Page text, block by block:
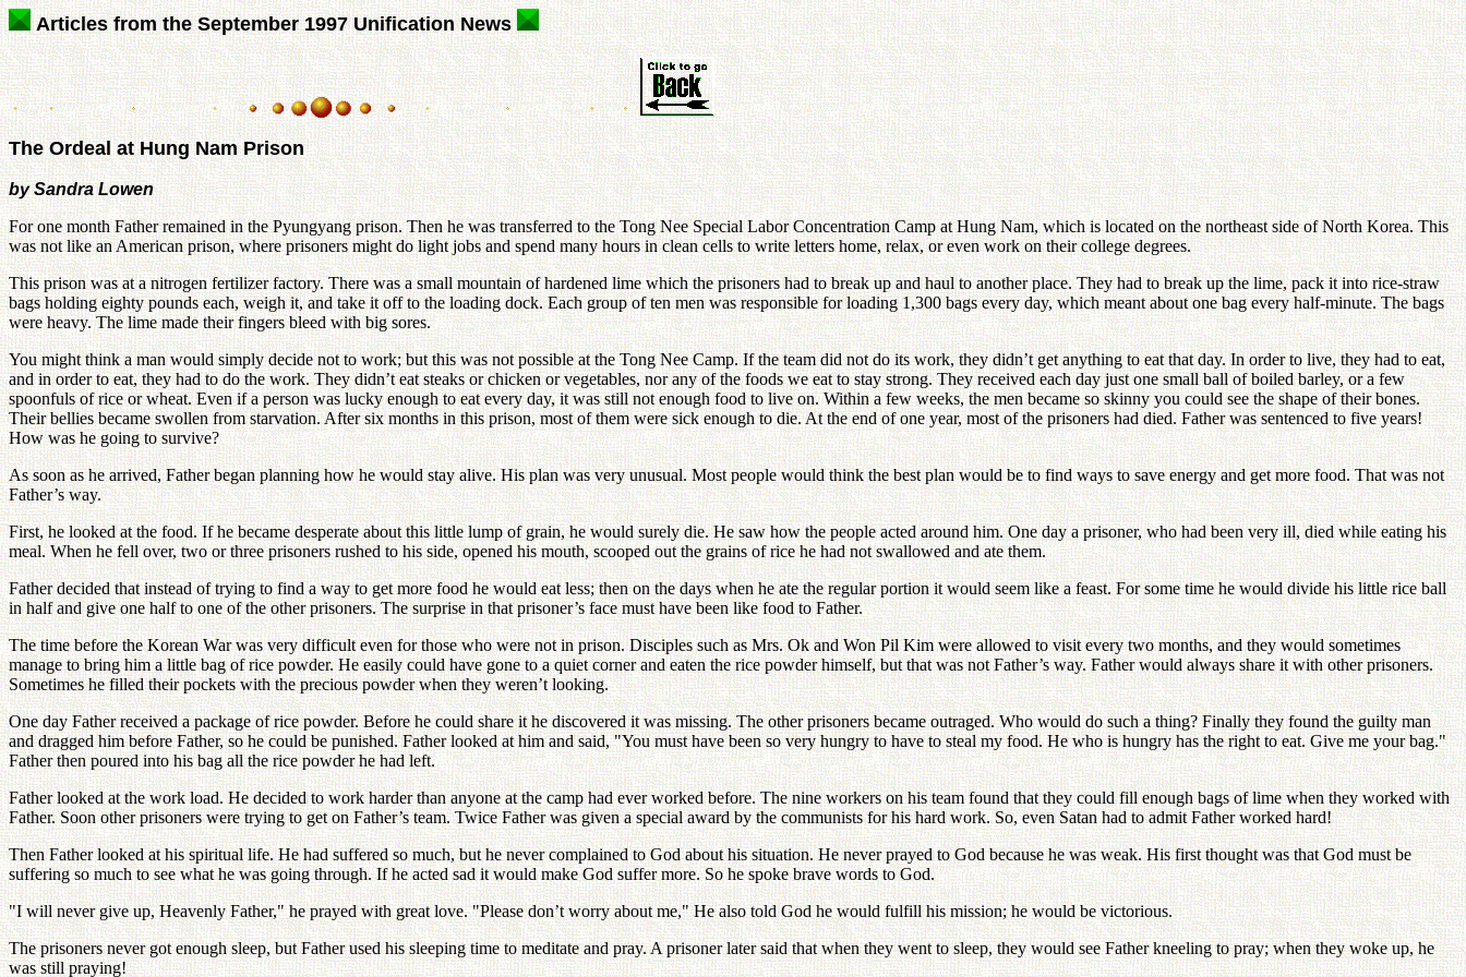
Articles from the September 1997 Unification News
The Ordeal at Hung Nam Prison
by Sandra Lowen
For one month Father remained in the Pyungyang prison. Then he was transferred to the Tong Nee Special Labor Concentration Camp at Hung Nam, which is located on the northeast side of North Korea. This
was not like an American prison, where prisoners might do light jobs and spend many hours in clean cells to write letters home, relax, or even work on their college degrees.
This prison was at a nitrogen fertilizer factory. There was a small mountain of hardened lime which the prisoners had to break up and haul to another place. They had to break up the lime, pack it into rice-straw
bags holding eighty pounds each, weigh it, and take it off to the loading dock. Each group of ten men was responsible for loading 1,300 bags every day, which meant about one bag every half-minute. The bags
were heavy. The lime made their fingers bleed with big sores.
You might think a man would simply decide not to work; but this was not possible at the Tong Nee Camp. If the team did not do its work, they didn’t get anything to eat that day. In order to live, they had to eat,
and in order to eat, they had to do the work. They didn’t eat steaks or chicken or vegetables, nor any of the foods we eat to stay strong. They received each day just one small ball of boiled barley, or a few
spoonfuls of rice or wheat. Even if a person was lucky enough to eat every day, it was still not enough food to live on. Within a few weeks, the men became so skinny you could see the shape of their bones.
Their bellies became swollen from starvation. After six months in this prison, most of them were sick enough to die. At the end of one year, most of the prisoners had died. Father was sentenced to five years!
How was he going to survive?
As soon as he arrived, Father began planning how he would stay alive. His plan was very unusual. Most people would think the best plan would be to find ways to save energy and get more food. That was not
Father’s way.
First, he looked at the food. If he became desperate about this little lump of grain, he would surely die. He saw how the people acted around him. One day a prisoner, who had been very ill, died while eating his
meal. When he fell over, two or three prisoners rushed to his side, opened his mouth, scooped out the grains of rice he had not swallowed and ate them.
Father decided that instead of trying to find a way to get more food he would eat less; then on the days when he ate the regular portion it would seem like a feast. For some time he would divide his little rice ball
in half and give one half to one of the other prisoners. The surprise in that prisoner’s face must have been like food to Father.
The time before the Korean War was very difficult even for those who were not in prison. Disciples such as Mrs. Ok and Won Pil Kim were allowed to visit every two months, and they would sometimes
manage to bring him a little bag of rice powder. He easily could have gone to a quiet corner and eaten the rice powder himself, but that was not Father’s way. Father would always share it with other prisoners.
Sometimes he filled their pockets with the precious powder when they weren’t looking.
One day Father received a package of rice powder. Before he could share it he discovered it was missing. The other prisoners became outraged. Who would do such a thing? Finally they found the guilty man
and dragged him before Father, so he could be punished. Father looked at him and said, "You must have been so very hungry to have to steal my food. He who is hungry has the right to eat. Give me your bag."
Father then poured into his bag all the rice powder he had left.
Father looked at the work load. He decided to work harder than anyone at the camp had ever worked before. The nine workers on his team found that they could fill enough bags of lime when they worked with
Father. Soon other prisoners were trying to get on Father’s team. Twice Father was given a special award by the communists for his hard work. So, even Satan had to admit Father worked hard!
Then Father looked at his spiritual life. He had suffered so much, but he never complained to God about his situation. He never prayed to God because he was weak. His first thought was that God must be
suffering so much to see what he was going through. If he acted sad it would make God suffer more. So he spoke brave words to God.
"I will never give up, Heavenly Father," he prayed with great love. "Please don’t worry about me," He also told God he would fulfill his mission; he would be victorious.
The prisoners never got enough sleep, but Father used his sleeping time to meditate and pray. A prisoner later said that when they went to sleep, they would see Father kneeling to pray; when they woke up, he
was still praying!